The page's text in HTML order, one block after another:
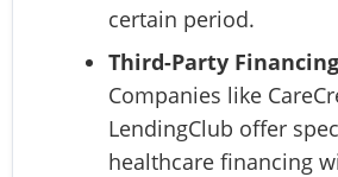
certain period.
Third-Party
Companies like
LendingClub offer
healthcare financing